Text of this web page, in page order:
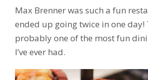
Max Brenner was such a fun
ended up going twice in one day!
probably one of the most fun
I’ve ever had.